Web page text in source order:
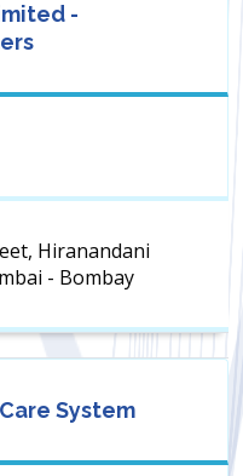
-
Hiranandani
- Bombay
System